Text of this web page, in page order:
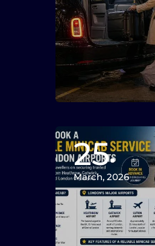
25
March, 2026